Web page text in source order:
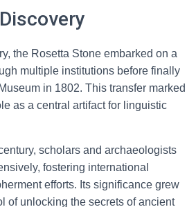
the Rosetta Stone embarked on a
multiple institutions before finally
in 1802. This transfer marked
as a central artifact for linguistic
scholars and archaeologists
fostering international
efforts. Its significance grew
of unlocking the secrets of ancient